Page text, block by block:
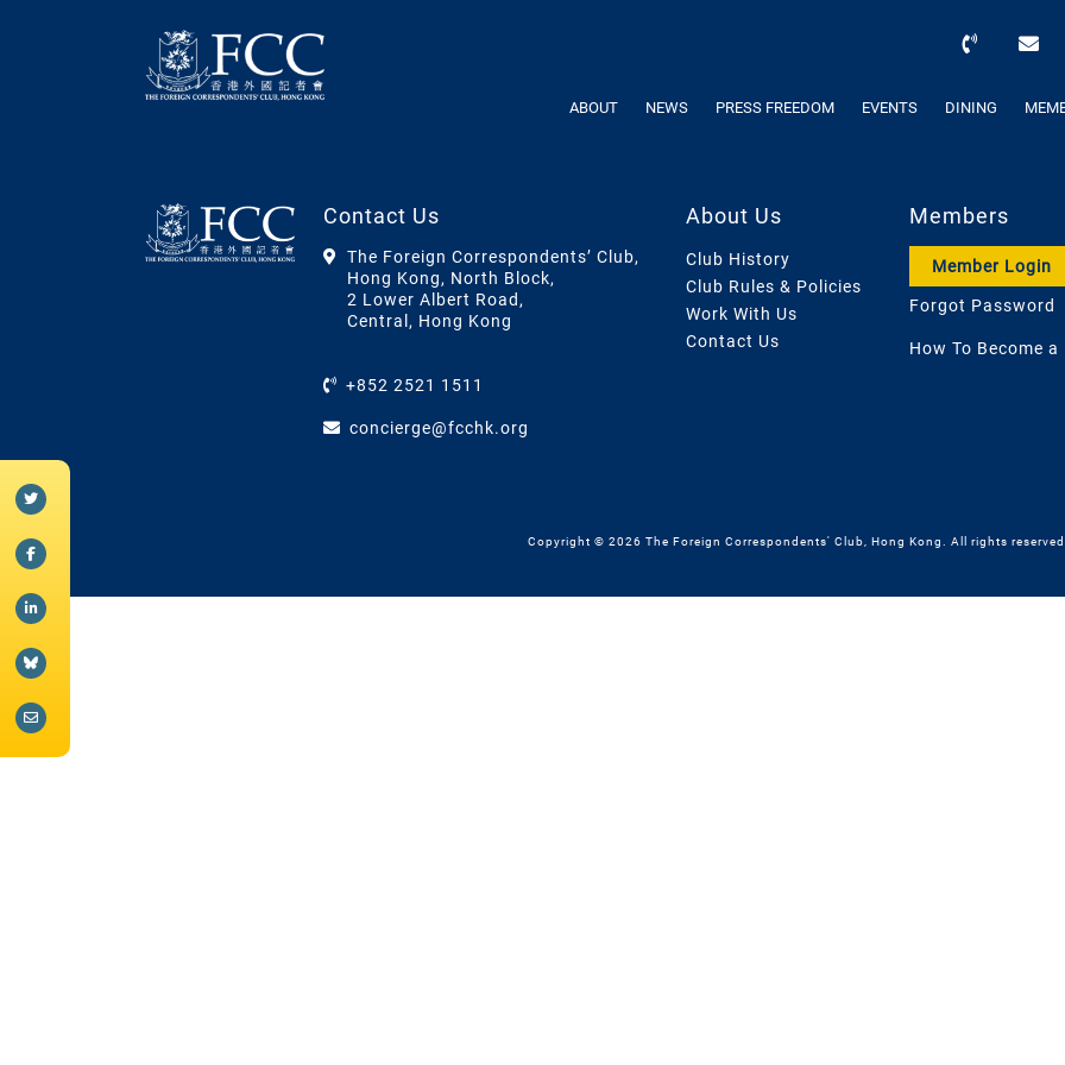
ABOUT NEWS PRESS FREEDOM EVENTS DINING
Contact Us
The Foreign Correspondents’ Club,
Hong Kong, North Block,
2 Lower Albert Road,
Central, Hong Kong
+852 2521 1511
concierge@fcchk.org
About Us
Club History
Club Rules & Policies
Work With Us
Contact Us
Members
Member Login
Forgot Password
How To Become a
Copyright © 2026 The Foreign Correspondents' Club, Hong Kong. All rights